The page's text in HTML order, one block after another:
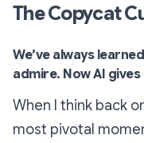
The Copycat
We’ve always
admire. Now AI
When I think back
most pivotal